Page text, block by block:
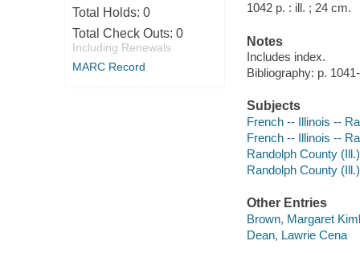
Total Holds: 0
Total Check Outs: 0
Including Renewals
MARC Record
1042 p. : ill. ; 24 cm.
Notes
Includes index.
Bibliography: p.
Subjects
French -- Illinois --
French -- Illinois --
Randolph County
Randolph County
Other Entries
Brown, Margaret
Dean, Lawrie Cena